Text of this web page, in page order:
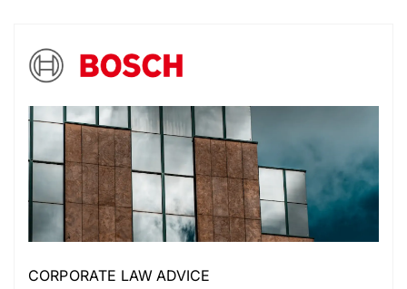
CORPORATE LAW ADVICE